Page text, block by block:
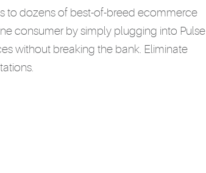
to dozens of best-of-breed ecommerce
consumer by simply plugging into Pulse
without breaking the bank. Eliminate